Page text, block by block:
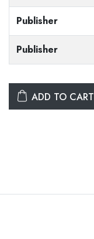
Publisher
Publisher
ADD TO CART